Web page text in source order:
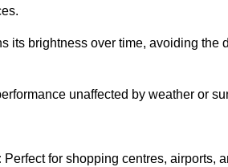
its brightness over time, avoiding
unaffected by weather or
Perfect for shopping centres, airports,